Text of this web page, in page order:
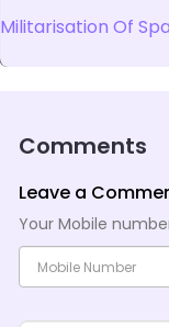
Militarisation Of
Comments
Leave a
Your Mobile